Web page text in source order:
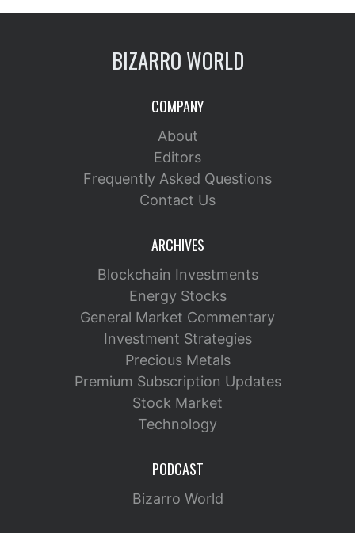
BIZARRO WORLD
COMPANY
About
Editors
Frequently Asked Questions
Contact Us
ARCHIVES
Blockchain Investments
Energy Stocks
General Market Commentary
Investment Strategies
Precious Metals
Premium Subscription Updates
Stock Market
Technology
PODCAST
Bizarro World